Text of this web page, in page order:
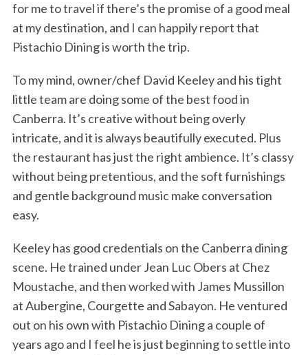
for me to travel if there’s the promise of a good meal
at my destination, and I can happily report that
Pistachio Dining is worth the trip.
To my mind, owner/chef David Keeley and his tight
little team are doing some of the best food in
Canberra. It’s creative without being overly
intricate, and it is always beautifully executed. Plus
the restaurant has just the right ambience. It’s classy
without being pretentious, and the soft furnishings
and gentle background music make conversation
easy.
Keeley has good credentials on the Canberra dining
scene. He trained under Jean Luc Obers at Chez
Moustache, and then worked with James Mussillon
at Aubergine, Courgette and Sabayon. He ventured
out on his own with Pistachio Dining a couple of
years ago and I feel he is just beginning to settle into